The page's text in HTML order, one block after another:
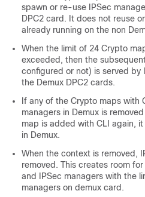
spawn or re-use IPSec
DPC2 card. It does not reuse
already running on the non
When the limit of 24 Crypto
exceeded, then the
configured or not) is served by
the Demux DPC2 cards.
If any of the Crypto maps with
managers in Demux is
map is added with CLI again,
in Demux.
When the context is removed,
removed. This creates room
and IPSec managers with the
managers on demux card.